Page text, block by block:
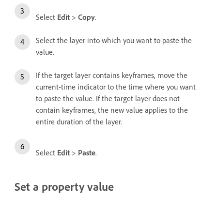
Select Edit > Copy.
Select the layer into which you want to paste the
value.
If the target layer contains keyframes, move the
current-time indicator to the time where you want
to paste the value. If the target layer does not
contain keyframes, the new value applies to the
entire duration of the layer.
Select Edit > Paste.
Set a property value